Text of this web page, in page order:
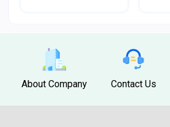
About Company Contact Us